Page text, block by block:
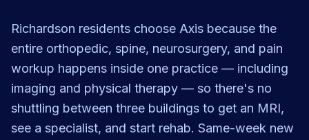
Richardson residents choose Axis because the
entire orthopedic, spine, neurosurgery, and pain
workup happens inside one practice — including
imaging and physical therapy — so there's no
shuttling between three buildings to get an MRI,
see a specialist, and start rehab. Same-week new